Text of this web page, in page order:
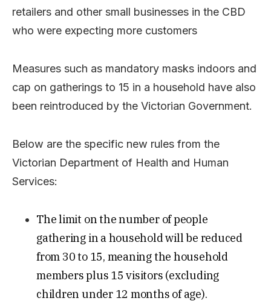
retailers and other small businesses in the CBD
who were expecting more customers
Measures such as mandatory masks indoors and
cap on gatherings to 15 in a household have also
been reintroduced by the Victorian Government.
Below are the specific new rules from the
Victorian Department of Health and Human
Services:
The limit on the number of people
gathering in a household will be reduced
from 30 to 15, meaning the household
members plus 15 visitors (excluding
children under 12 months of age).